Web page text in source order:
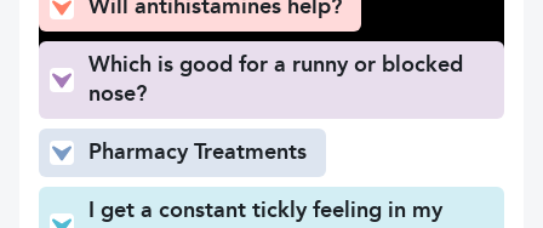
Will antihistamines help?
Which is good for a runny or blocked
nose?
Pharmacy Treatments
I get a constant tickly feeling in my